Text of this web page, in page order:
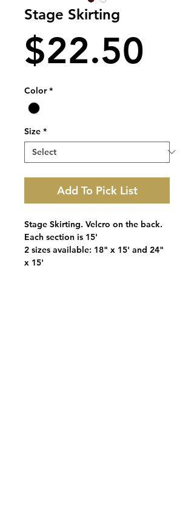
Stage Skirting
$22.50
Color *
Size *
Add To Pick List
Stage Skirting. Velcro on the back.
Each section is 15'
2 sizes available: 18" x 15' and 24"
x 15'